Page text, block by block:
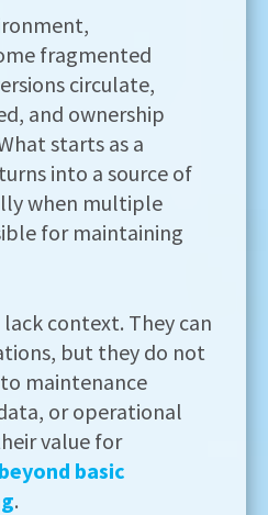
fragmented
circulate,
and ownership
starts as a
into a source of
when multiple
for maintaining
context. They can
but they do not
maintenance
or operational
value for
basic
.